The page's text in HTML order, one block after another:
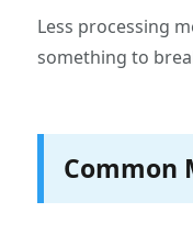
Less processing
something to
Common